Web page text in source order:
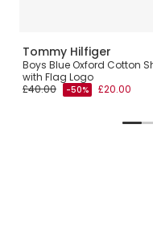
Tommy Hilfiger
Boys Blue Oxford Cotton
with Flag Logo
£40.00
-50% £20.00